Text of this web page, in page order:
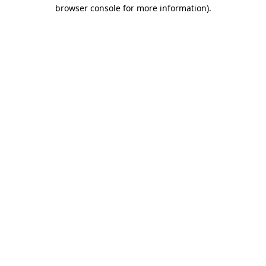
browser console for more information).